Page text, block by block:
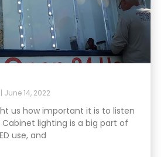
June 14, 2022
us how important it is to listen
lighting is a big part of
use, and